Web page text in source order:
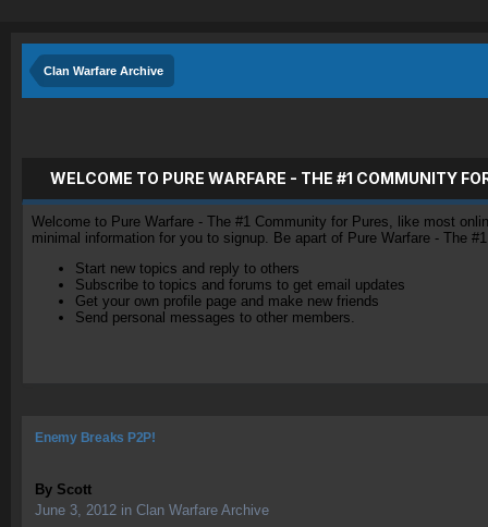
Clan Warfare Archive
WELCOME TO PURE WARFARE - THE #1 COMMUNITY
Welcome to Pure Warfare - The #1 Community for Pures, like most
minimal information for you to signup. Be apart of Pure Warfare - The
Start new topics and reply to others
Subscribe to topics and forums to get email updates
Get your own profile page and make new friends
Send personal messages to other members.
Enemy Breaks P2P!
By Scott
June 3, 2012 in Clan Warfare Archive